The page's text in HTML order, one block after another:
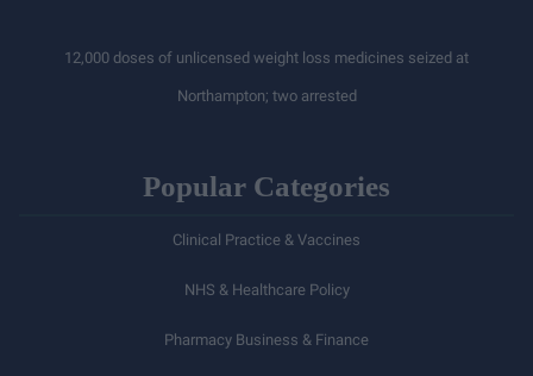
12,000 doses of unlicensed weight loss medicines seized at
Northampton; two arrested
Popular Categories
Clinical Practice & Vaccines
NHS & Healthcare Policy
Pharmacy Business & Finance